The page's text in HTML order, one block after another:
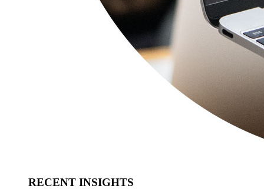
RECENT INSIGHTS